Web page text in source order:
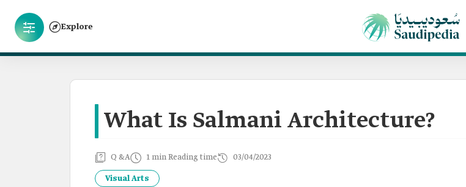
Explore
What Is Salmani Architecture?
Q &A 1 min Reading time 03/04/2023
Visual Arts